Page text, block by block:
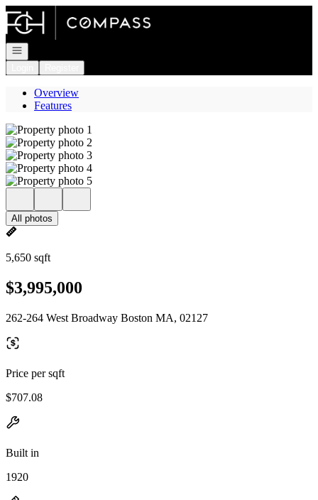
Go to: Homepage
Open navigation
Overview
Features
All photos
5,650 sqft
$3,995,000
262-264 West Broadway Boston MA, 02127
Price per sqft
$707.08
Built in
1920